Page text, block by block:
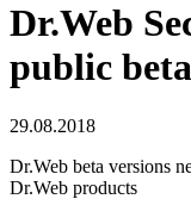
Dr.Web
public
29.08.2018
Dr.Web beta versions
Dr.Web products